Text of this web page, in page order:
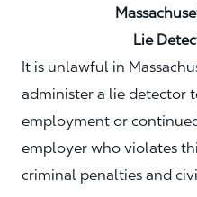
Massachusetts
Lie Detector
It is unlawful in
administer a lie detector
employment or
employer who violates
criminal penalties and